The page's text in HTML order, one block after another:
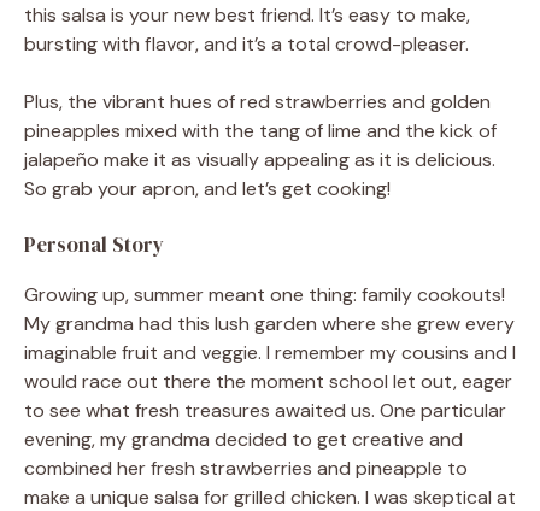
this salsa is your new best friend. It’s easy to make,
bursting with flavor, and it’s a total crowd-pleaser.
Plus, the vibrant hues of red strawberries and golden
pineapples mixed with the tang of lime and the kick of
jalapeño make it as visually appealing as it is delicious.
So grab your apron, and let’s get cooking!
Personal Story
Growing up, summer meant one thing: family cookouts!
My grandma had this lush garden where she grew every
imaginable fruit and veggie. I remember my cousins and I
would race out there the moment school let out, eager
to see what fresh treasures awaited us. One particular
evening, my grandma decided to get creative and
combined her fresh strawberries and pineapple to
make a unique salsa for grilled chicken. I was skeptical at